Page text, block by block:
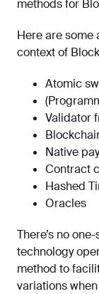
methods for
Here are some
context of
Atomic
Validator
Native
Contract
Hashed
Oracles
There’s no
technology
method to
variations